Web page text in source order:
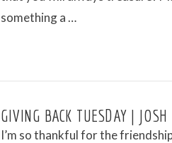
something a …
GIVING BACK TUESDAY | JOSH
I’m so thankful for the